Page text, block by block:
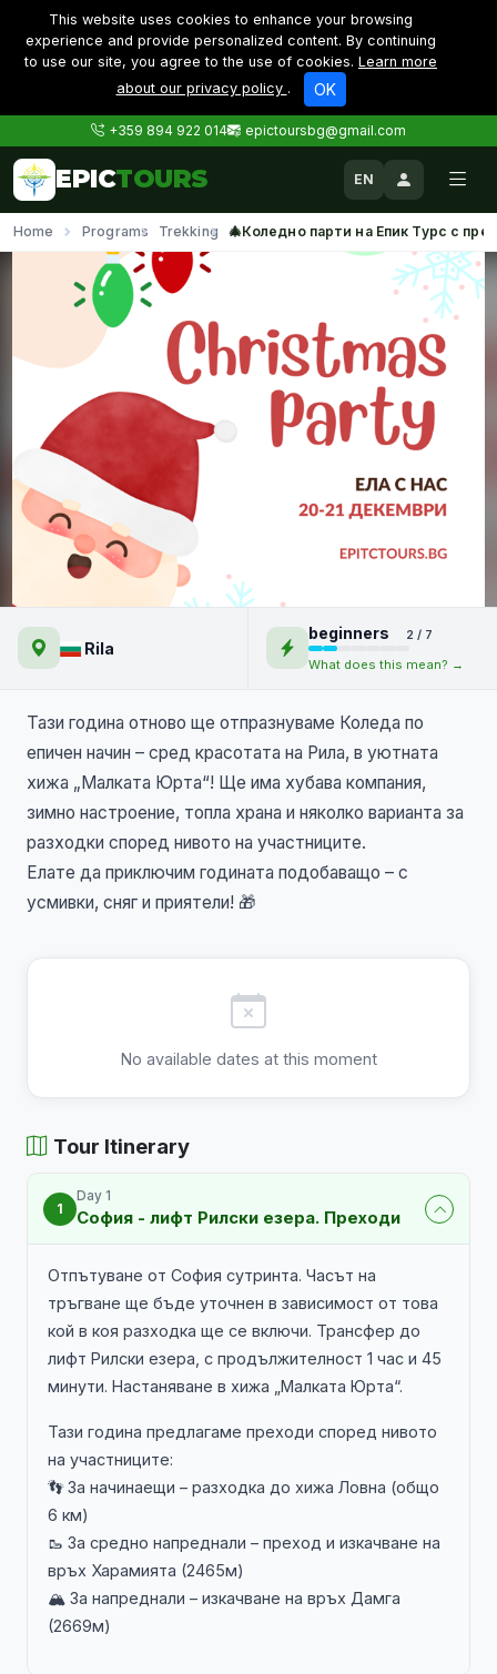
This website uses cookies to enhance your browsing
experience and provide personalized content. By continuing
to use our site, you agree to the use of cookies. Learn more
about our privacy policy . OK
+359 894 922 014 epictoursbg@gmail.com
EPICTOURS EN
Home Programs Trekking 🎄Коледно парти на Епик Турс с
🎄Коледно парти на Епик
Турс с преходи в Рила и СПА
Rila
beginners
2 / 7
What does this mean? →
Тази година отново ще отпразнуваме Коледа по
епичен начин – сред красотата на Рила, в уютната
хижа „Малката Юрта“! Ще има хубава компания,
зимно настроение, топла храна и няколко варианта за
разходки според нивото на участниците.
Елате да приключим годината подобаващо – с
усмивки, сняг и приятели! 🎁
No available dates at this moment
Tour Itinerary
1
Day 1
София - лифт Рилски езера. Преходи
Отпътуване от София сутринта. Часът на
тръгване ще бъде уточнен в зависимост от това
кой в коя разходка ще се включи. Трансфер до
лифт Рилски езера, с продължителност 1 час и 45
минути. Настаняване в хижа „Малката Юрта“.
Тази година предлагаме преходи според нивото
на участниците:
👣 За начинаещи – разходка до хижа Ловна (общо
6 км)
🥾 За средно напреднали – преход и изкачване на
връх Харамията (2465м)
🏔️ За напреднали – изкачване на връх Дамга
(2669м)